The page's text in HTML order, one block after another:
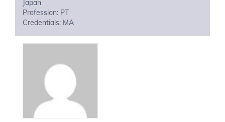
Japan
Profession: PT
Credentials: MA